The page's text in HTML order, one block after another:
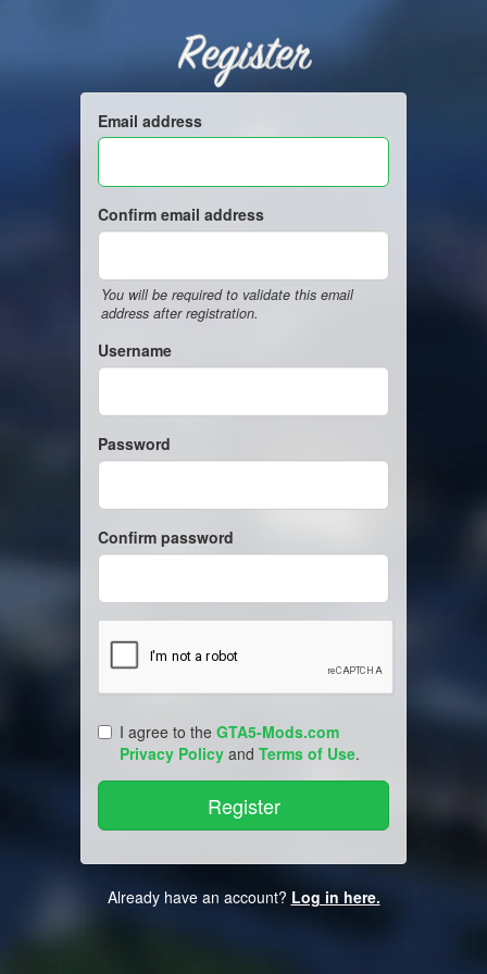
Register
Email address
Confirm email address
You will be required to validate this email
address after registration.
Username
Password
Confirm password
I agree to the GTA5-Mods.com
Privacy Policy and Terms of Use.
Already have an account? Log in here.